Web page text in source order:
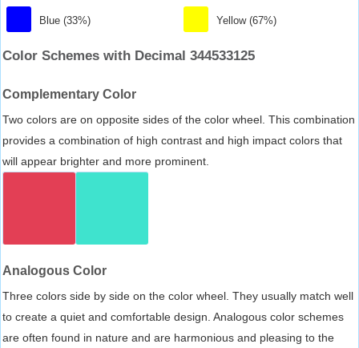
Blue (33%) Yellow (67%)
Color Schemes with Decimal 344533125
Complementary Color
Two colors are on opposite sides of the color wheel. This combination
provides a combination of high contrast and high impact colors that
will appear brighter and more prominent.
Analogous Color
Three colors side by side on the color wheel. They usually match well
to create a quiet and comfortable design. Analogous color schemes
are often found in nature and are harmonious and pleasing to the